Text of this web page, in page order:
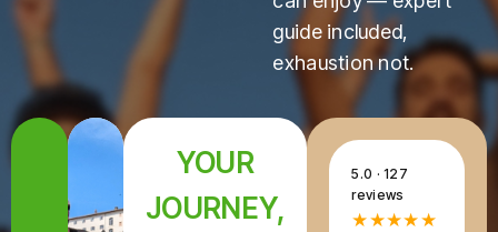
guide included,
exhaustion not.
YOUR
JOURNEY,
5.0 · 127
reviews
★★★★★